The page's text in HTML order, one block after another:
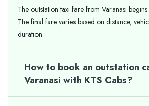
The outstation taxi fare from Varanasi
The final fare varies based on distance,
duration.
How to book an outstation
Varanasi with KTS Cabs?